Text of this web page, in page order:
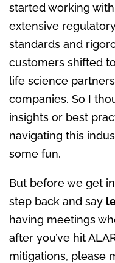
started working
extensive
standards and
customers shifted
life science
companies. So I
insights or best
navigating this
some fun.
But before we get
step back and say
having meetings
after you’ve hit
mitigations, please